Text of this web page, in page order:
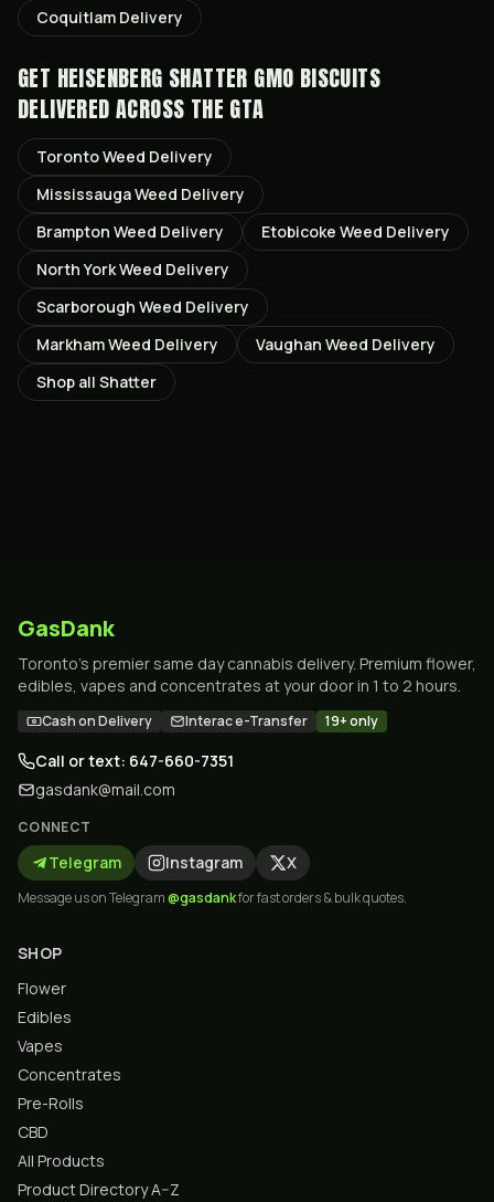
Coquitlam Delivery
GET HEISENBERG SHATTER GMO BISCUITS
DELIVERED ACROSS THE GTA
TorontoWeed Delivery
MississaugaWeed Delivery
Brampton Weed Delivery Etobicoke Weed Delivery
North YorkWeed Delivery
Scarborough Weed Delivery
MarkhamWeed Delivery Vaughan Weed Delivery
Shop all Shatter
GasDank
Toronto's premier same day cannabis delivery. Premium flower,
edibles, vapes and concentrates at your door in 1 to 2 hours.
Cash on Delivery Interac e-Transfer 19+ only
Call or text: 647-660-7351
gasdank@mail.com
CONNECT
Telegram Instagram X
Message us on Telegram@gasdankfor fast orders & bulk quotes.
SHOP
Flower
Edibles
Vapes
Concentrates
Pre-Rolls
CBD
All Products
Product Directory A–Z